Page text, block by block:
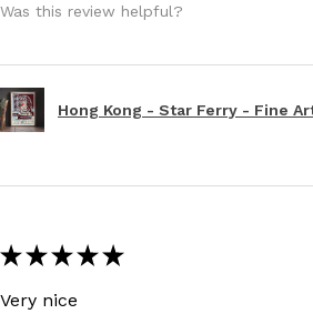
Was this review helpful?
Hong Kong - Star Ferry - Fine
★ ★ ★ ★ ★
Very nice